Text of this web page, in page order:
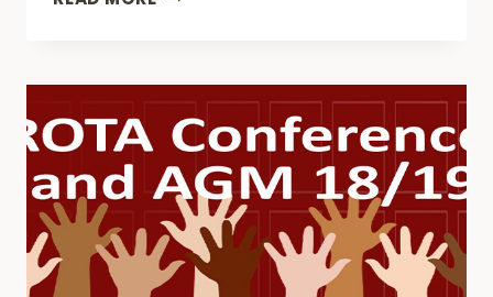
EVENT
16
MARCH
2021